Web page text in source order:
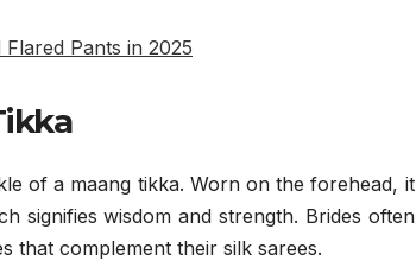
Pants in 2025
of a maang tikka. Worn on the forehead, it
signifies wisdom and strength. Brides often
that complement their silk sarees.